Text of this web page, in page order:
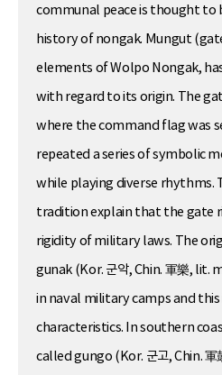
communal peace is thought to
history of nongak. Mungut
elements of Wolpo Nongak,
with regard to its origin. The
where the command flag was
repeated a series of symbolic
while playing diverse rhythms.
tradition explain that the gate
rigidity of military laws. The
gunak (Kor. 군악, Chin. 軍樂,
in naval military camps and
characteristics. In southern
called gungo (Kor. 군고, Chin.